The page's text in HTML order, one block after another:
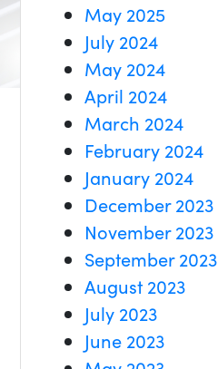
May 2025
July 2024
May 2024
April 2024
March 2024
February 2024
January 2024
December 2023
November 2023
September 2023
August 2023
July 2023
June 2023